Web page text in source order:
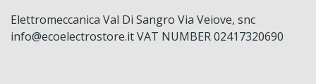
Elettromeccanica Val Di Sangro Via Veiove, snc
info@ecoelectrostore.it VAT NUMBER 02417320690